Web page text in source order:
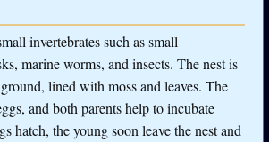
invertebrates such as small
marine worms, and insects. The nest is
lined with moss and leaves. The
and both parents help to incubate
hatch, the young soon leave the nest and